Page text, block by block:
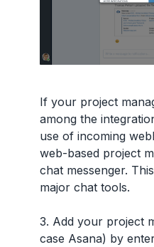
If your project
among the
use ofincoming
web-based project
chat messenger.
major chat tools.
3. Add your project
case Asana) by